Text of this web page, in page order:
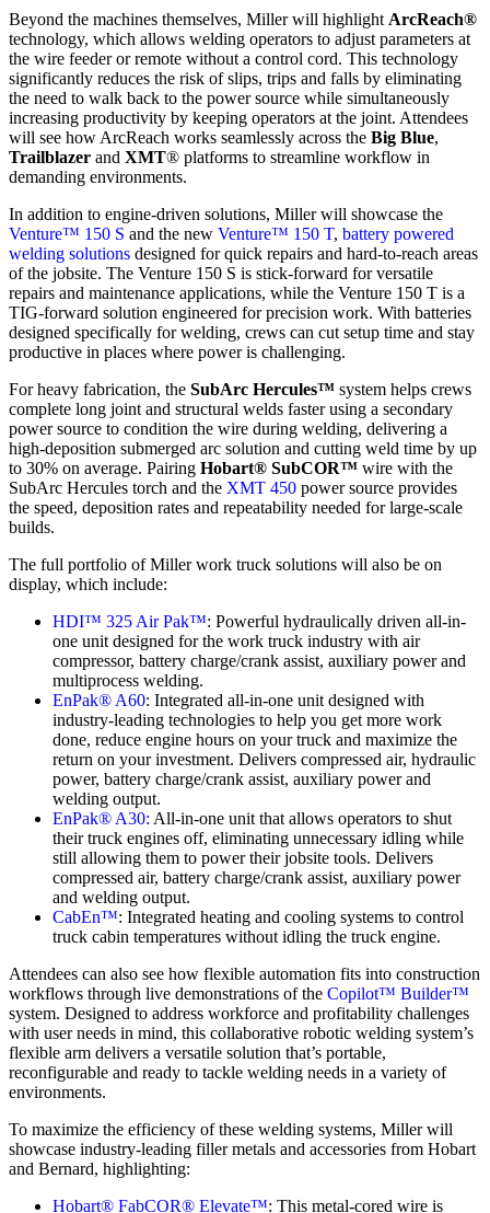
Beyond the machines themselves, Miller will highlight ArcReach®
technology, which allows welding operators to adjust parameters at
the wire feeder or remote without a control cord. This technology
significantly reduces the risk of slips, trips and falls by eliminating
the need to walk back to the power source while simultaneously
increasing productivity by keeping operators at the joint. Attendees
will see how ArcReach works seamlessly across the Big Blue,
Trailblazer and XMT® platforms to streamline workflow in
demanding environments.
In addition to engine-driven solutions, Miller will showcase the
Venture™ 150 S and the new Venture™ 150 T, battery powered
welding solutions designed for quick repairs and hard‑to‑reach areas
of the jobsite. The Venture 150 S is stick-forward for versatile
repairs and maintenance applications, while the Venture 150 T is a
TIG-forward solution engineered for precision work. With batteries
designed specifically for welding, crews can cut setup time and stay
productive in places where power is challenging.
For heavy fabrication, the SubArc Hercules™ system helps crews
complete long joint and structural welds faster using a secondary
power source to condition the wire during welding, delivering a
high-deposition submerged arc solution and cutting weld time by up
to 30% on average. Pairing Hobart® SubCOR™ wire with the
SubArc Hercules torch and the XMT 450 power source provides
the speed, deposition rates and repeatability needed for large-scale
builds.
The full portfolio of Miller work truck solutions will also be on
display, which include:
HDI™ 325 Air Pak™: Powerful hydraulically driven all-in-
one unit designed for the work truck industry with air
compressor, battery charge/crank assist, auxiliary power and
multiprocess welding.
EnPak® A60: Integrated all-in-one unit designed with
industry-leading technologies to help you get more work
done, reduce engine hours on your truck and maximize the
return on your investment. Delivers compressed air, hydraulic
power, battery charge/crank assist, auxiliary power and
welding output.
EnPak® A30: All-in-one unit that allows operators to shut
their truck engines off, eliminating unnecessary idling while
still allowing them to power their jobsite tools. Delivers
compressed air, battery charge/crank assist, auxiliary power
and welding output.
CabEn™: Integrated heating and cooling systems to control
truck cabin temperatures without idling the truck engine.
Attendees can also see how flexible automation fits into construction
workflows through live demonstrations of the Copilot™ Builder™
system. Designed to address workforce and profitability challenges
with user needs in mind, this collaborative robotic welding system’s
flexible arm delivers a versatile solution that’s portable,
reconfigurable and ready to tackle welding needs in a variety of
environments.
To maximize the efficiency of these welding systems, Miller will
showcase industry-leading filler metals and accessories from Hobart
and Bernard, highlighting:
Hobart® FabCOR® Elevate™: This metal-cored wire is